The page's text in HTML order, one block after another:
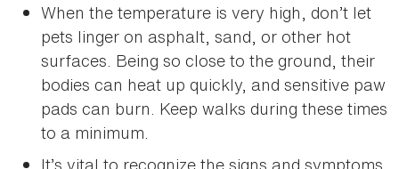
When the temperature is very high, don’t let
pets linger on asphalt, sand, or other hot
surfaces. Being so close to the ground, their
bodies can heat up quickly, and sensitive paw
pads can burn. Keep walks during these times
to a minimum.